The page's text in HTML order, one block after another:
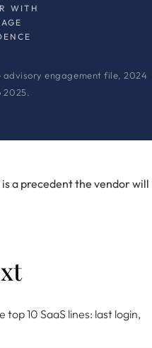
WITH
advisory engagement file, 2024
2025.
a precedent the vendor will
10 SaaS lines: last login,